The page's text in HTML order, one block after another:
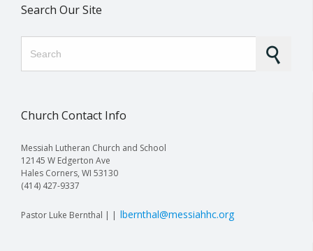
Search Our Site
Church Contact Info
Messiah Lutheran Church and School
12145 W Edgerton Ave
Hales Corners, WI 53130
(414) 427-9337
Pastor Luke Bernthal | | lbernthal@messiahhc.org